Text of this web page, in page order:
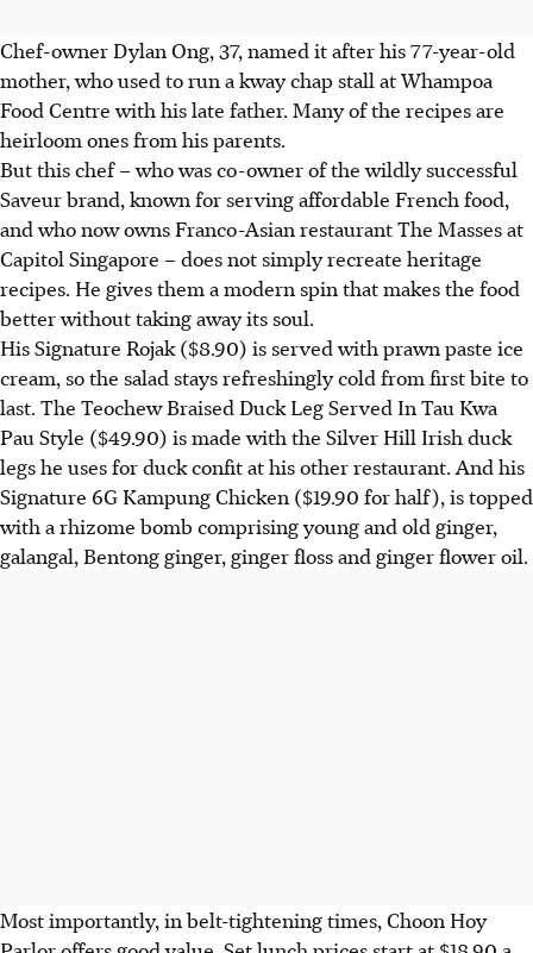
Chef-owner Dylan Ong, 37, named it after his 77-year-old
mother, who used to run a kway chap stall at Whampoa
Food Centre with his late father. Many of the recipes are
heirloom ones from his parents.
But this chef – who was co-owner of the wildly successful
Saveur brand, known for serving affordable French food,
and who now owns Franco-Asian restaurant The Masses at
Capitol Singapore – does not simply recreate heritage
recipes. He gives them a modern spin that makes the food
better without taking away its soul.
His Signature Rojak ($8.90) is served with prawn paste ice
cream, so the salad stays refreshingly cold from first bite to
last. The Teochew Braised Duck Leg Served In Tau Kwa
Pau Style ($49.90) is made with the Silver Hill Irish duck
legs he uses for duck confit at his other restaurant. And his
Signature 6G Kampung Chicken ($19.90 for half), is topped
with a rhizome bomb comprising young and old ginger,
galangal, Bentong ginger, ginger floss and ginger flower oil.
Most importantly, in belt-tightening times, Choon Hoy